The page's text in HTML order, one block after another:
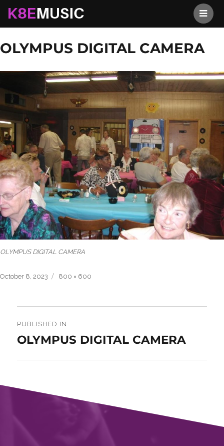
K8EMusic
Previous Image Next Image
OLYMPUS DIGITAL CAMERA
OLYMPUS DIGITAL CAMERA
Posted
October 8, 2023
Full
800 × 600
navigation
PUBLISHED IN
OLYMPUS DIGITAL CAMERA